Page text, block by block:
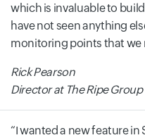
which is invaluable to
have not seen anything
monitoring points that we
Rick Pearson
Director at The Ripe Group
I wanted a new feature in